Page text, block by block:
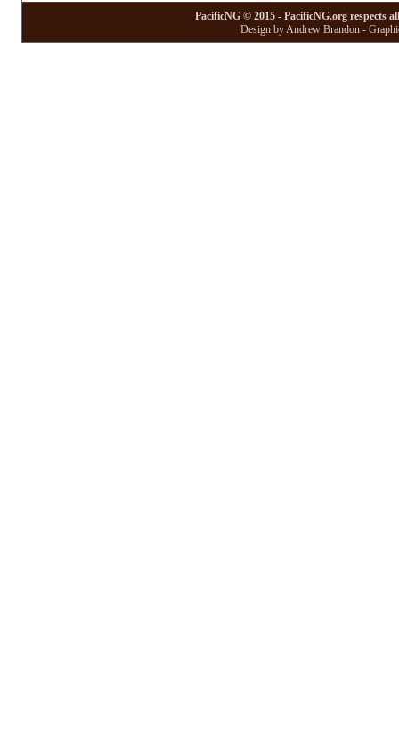
PacificNG © 2015 - PacificNG.org respects
Design by Andrew Brandon -